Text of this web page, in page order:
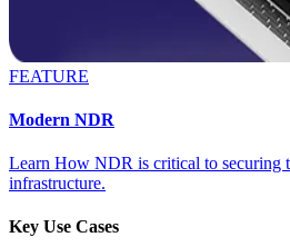
FEATURE
Modern NDR
Learn How NDR is critical to securing
infrastructure.
Key Use Cases